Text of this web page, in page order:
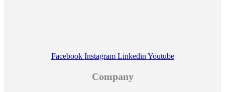
Facebook Instagram Linkedin Youtube
Company